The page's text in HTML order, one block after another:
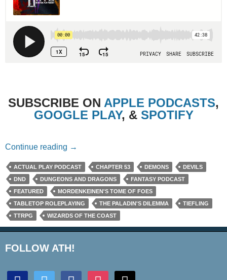
SUBSCRIBE ON APPLE PODCASTS,
GOOGLE PLAY, & SPOTIFY
Continue reading Chapter 53 – The Paladin’s Dilemma
→
ACTUAL PLAY PODCAST CHAPTER 53 DEMONS
DEVILS
DND
DUNGEONS AND DRAGONS
FANTASY PODCAST
FEATURED
MORDENKEINEN'S TOME OF FOES
TABLETOP ROLEPLAYING
THE PALADIN'S DILEMMA
TIEFLING
TTRPG
WIZARDS OF THE COAST
FOLLOW ATH!
discord twitter facebook instagram mail